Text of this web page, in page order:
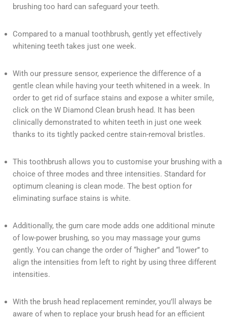
brushing too hard can safeguard your teeth.
Compared to a manual toothbrush, gently yet effectively
whitening teeth takes just one week.
With our pressure sensor, experience the difference of a
gentle clean while having your teeth whitened in a week. In
order to get rid of surface stains and expose a whiter smile,
click on the W Diamond Clean brush head. It has been
clinically demonstrated to whiten teeth in just one week
thanks to its tightly packed centre stain-removal bristles.
This toothbrush allows you to customise your brushing with a
choice of three modes and three intensities. Standard for
optimum cleaning is clean mode. The best option for
eliminating surface stains is white.
Additionally, the gum care mode adds one additional minute
of low-power brushing, so you may massage your gums
gently. You can change the order of “higher” and “lower” to
align the intensities from left to right by using three different
intensities.
With the brush head replacement reminder, you’ll always be
aware of when to replace your brush head for an efficient